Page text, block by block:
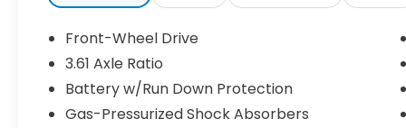
Front-Wheel Drive
3.61 Axle Ratio
Battery w/Run Down Protection
Gas-Pressurized Shock Absorbers